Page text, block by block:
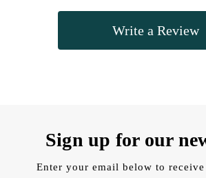
Write a Review
Sign up for our
Enter your email below to